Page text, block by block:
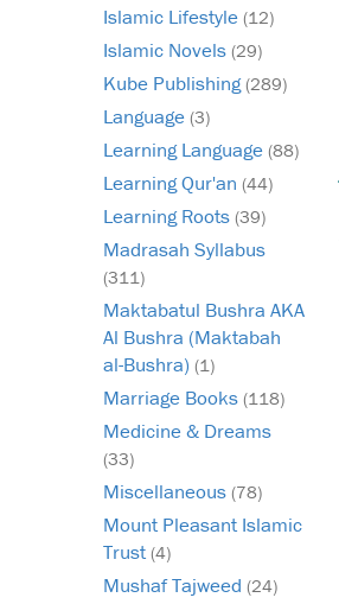
Islamic Lifestyle (12)
Islamic Novels (29)
Kube Publishing(289)
Language (3)
Learning Language (88)
Learning Qur'an (44)
Learning Roots (39)
Madrasah Syllabus
(311)
Maktabatul Bushra AKA
Al Bushra (Maktabah
al-Bushra) (1)
Marriage Books (118)
Medicine & Dreams
(33)
Miscellaneous (78)
Mount Pleasant Islamic
Trust (4)
Mushaf Tajweed (24)